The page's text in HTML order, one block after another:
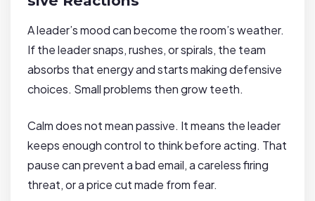
A leader’s mood can become the room’s weather.
If the leader snaps, rushes, or spirals, the team
absorbs that energy and starts making defensive
choices. Small problems then grow teeth.
Calm does not mean passive. It means the leader
keeps enough control to think before acting. That
pause can prevent a bad email, a careless firing
threat, or a price cut made from fear.